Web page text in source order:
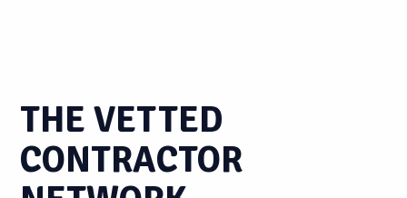
THE VETTED
CONTRACTOR